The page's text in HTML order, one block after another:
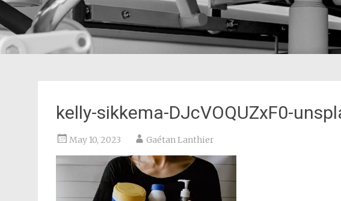
kelly-sikkema-DJcVOQUZxF0-
May 10, 2023 Gaétan Lanthier